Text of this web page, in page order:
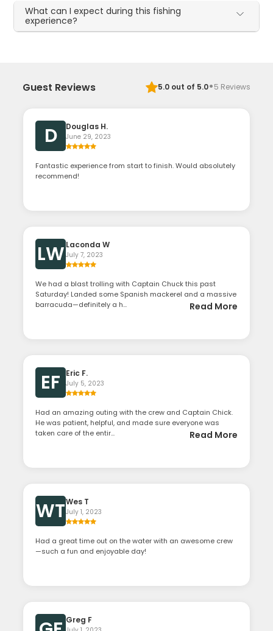
What can I expect during this fishing
experience?
Guest Reviews 5.0out of 5.0·5 Reviews
D Douglas H.
June 29, 2023
Fantastic experience from start to finish. Would absolutely
recommend!
LW Laconda W
July 7, 2023
We had a blast trolling with Captain Chuck this past
Saturday! Landed some Spanish mackerel and a massive
barracuda—definitely a h...
Read More
EF Eric F.
July 5, 2023
Had an amazing outing with the crew and Captain Chick.
He was patient, helpful, and made sure everyone was
taken care of the entir...
Read More
WTWes T
July 1, 2023
Had a great time out on the water with an awesome crew
—such a fun and enjoyable day!
Greg F